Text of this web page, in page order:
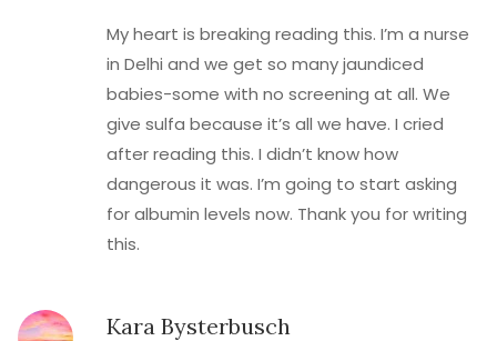
My heart is breaking reading this. I’m a nurse
in Delhi and we get so many jaundiced
babies-some with no screening at all. We
give sulfa because it’s all we have. I cried
after reading this. I didn’t know how
dangerous it was. I’m going to start asking
for albumin levels now. Thank you for writing
this.
Kara Bysterbusch